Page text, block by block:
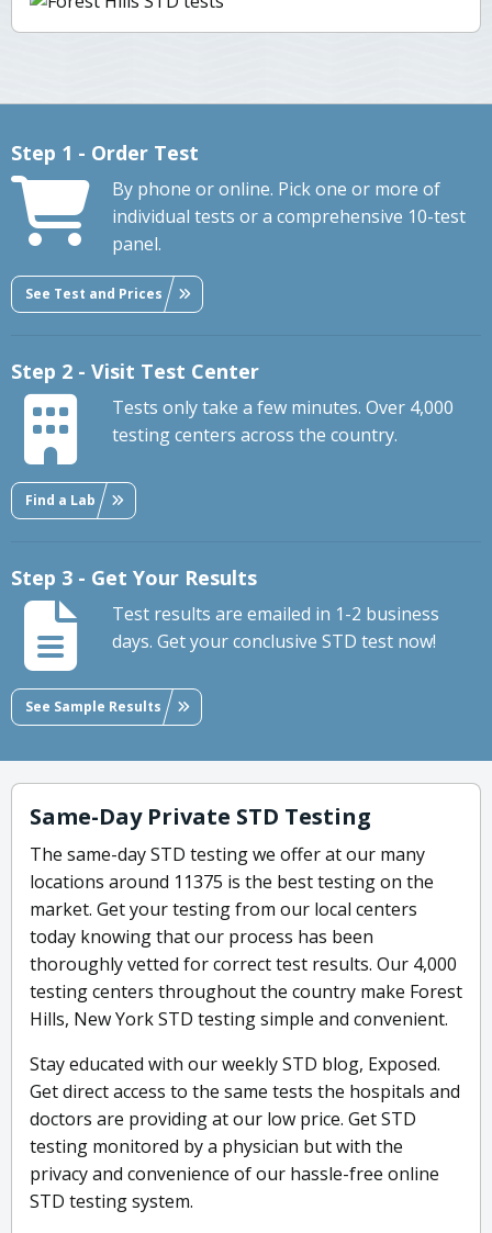
Step 1 - Order Test
By phone or online. Pick one or more of
individual tests or a comprehensive 10-test
panel.
See Test and Prices
Step 2 - Visit Test Center
Tests only take a few minutes. Over 4,000
testing centers across the country.
Find a Lab
Step 3 - Get Your Results
Test results are emailed in 1-2 business
days. Get your conclusive STD test now!
See Sample Results
Same-Day Private STD Testing
The same-day STD testing we offer at our many
locations around 11375 is the best testing on the
market. Get your testing from our local centers
today knowing that our process has been
thoroughly vetted for correct test results. Our 4,000
testing centers throughout the country make Forest
Hills, New York STD testing simple and convenient.
Stay educated with our weekly STD blog, Exposed.
Get direct access to the same tests the hospitals and
doctors are providing at our low price. Get STD
testing monitored by a physician but with the
privacy and convenience of our hassle-free online
STD testing system.